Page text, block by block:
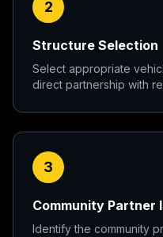
2
Structure Selection
Select appropriate
direct partnership with
3
Community Partner
Identify the community